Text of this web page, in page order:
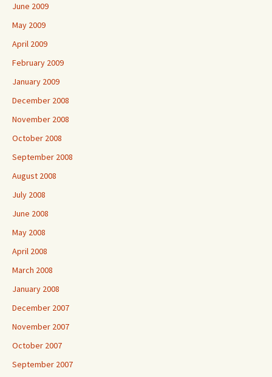
June 2009
May 2009
April 2009
February 2009
January 2009
December 2008
November 2008
October 2008
September 2008
August 2008
July 2008
June 2008
May 2008
April 2008
March 2008
January 2008
December 2007
November 2007
October 2007
September 2007